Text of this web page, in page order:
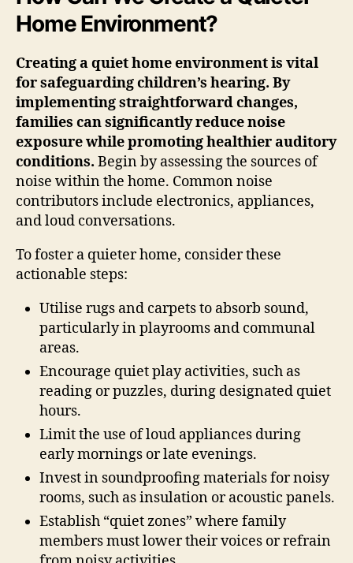
Home Environment?
Creating a quiet home environment is vital
for safeguarding children’s hearing. By
implementing straightforward changes,
families can significantly reduce noise
exposure while promoting healthier auditory
conditions. Begin by assessing the sources of
noise within the home. Common noise
contributors include electronics, appliances,
and loud conversations.
To foster a quieter home, consider these
actionable steps:
Utilise rugs and carpets to absorb sound,
particularly in playrooms and communal
areas.
Encourage quiet play activities, such as
reading or puzzles, during designated quiet
hours.
Limit the use of loud appliances during
early mornings or late evenings.
Invest in soundproofing materials for noisy
rooms, such as insulation or acoustic panels.
Establish “quiet zones” where family
members must lower their voices or refrain